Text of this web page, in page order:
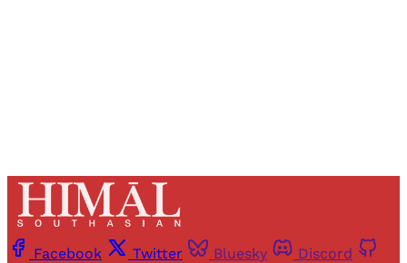
Facebook Twitter Bluesky
Discord